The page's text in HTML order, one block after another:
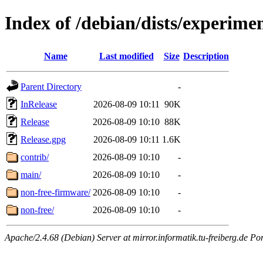
Index of /debian/dists/
Name Last modified Size Description
Parent Directory
-
InRelease
2026-08-09 10:11
90K
Release
2026-08-09 10:10 88K
Release.gpg
2026-08-09 10:11 1.6K
contrib/
2026-08-09 10:10
-
main/
2026-08-09 10:10
-
non-free-firmware/ 2026-08-09 10:10
-
non-free/
2026-08-09 10:10 -
Apache/2.4.68 (Debian) Server at mirror.informatik.tu-freiberg.de